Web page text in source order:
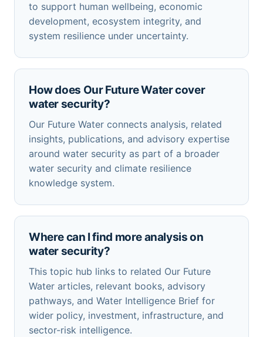
to support human wellbeing, economic
development, ecosystem integrity, and
system resilience under uncertainty.
How does Our Future Water cover
water security?
Our Future Water connects analysis, related
insights, publications, and advisory expertise
around water security as part of a broader
water security and climate resilience
knowledge system.
Where can I find more analysis on
water security?
This topic hub links to related Our Future
Water articles, relevant books, advisory
pathways, and Water Intelligence Brief for
wider policy, investment, infrastructure, and
sector-risk intelligence.